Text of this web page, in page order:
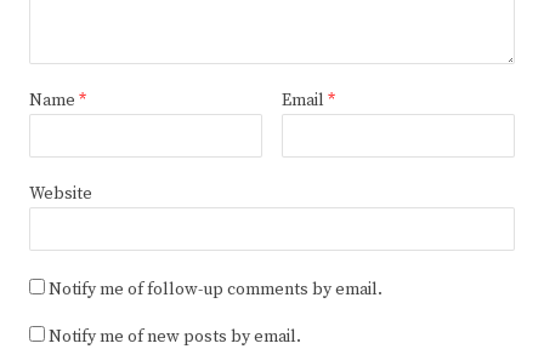
Name * Email *
Website
Notify me of follow-up comments by email.
Notify me of new posts by email.